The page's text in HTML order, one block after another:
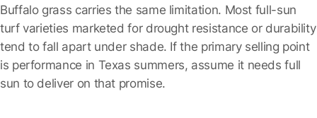
Buffalo grass carries the same limitation. Most full-sun
turf varieties marketed for drought resistance or durability
tend to fall apart under shade. If the primary selling point
is performance in Texas summers, assume it needs full
sun to deliver on that promise.